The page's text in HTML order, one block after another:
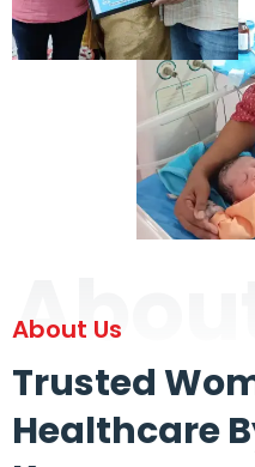
About
About Us
Trusted
Healthcare